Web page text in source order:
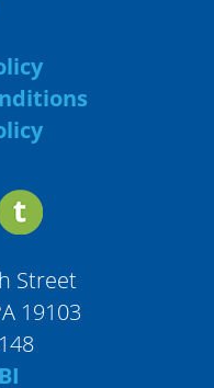
Street
19103